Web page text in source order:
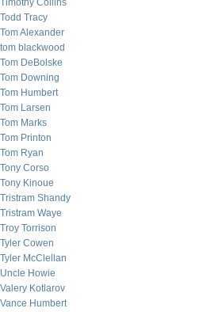
Timothy Collins
Todd Tracy
Tom Alexander
tom blackwood
Tom DeBolske
Tom Downing
Tom Humbert
Tom Larsen
Tom Marks
Tom Printon
Tom Ryan
Tony Corso
Tony Kinoue
Tristram Shandy
Tristram Waye
Troy Torrison
Tyler Cowen
Tyler McClellan
Uncle Howie
Valery Kotlarov
Vance Humbert